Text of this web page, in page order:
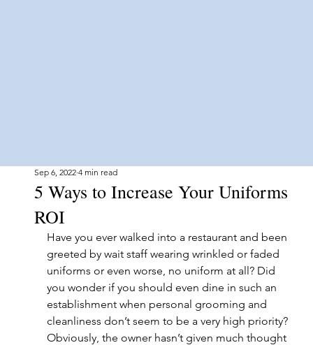
5 Ways to Increase Your Uniforms
ROI
Sep 6, 2022 4 min read
Have you ever walked into a restaurant and been
greeted by wait staff wearing wrinkled or faded
uniforms or even worse, no uniform at all? Did
you wonder if you should even dine in such an
establishment when personal grooming and
cleanliness don’t seem to be a very high priority?
Obviously, the owner hasn’t given much thought